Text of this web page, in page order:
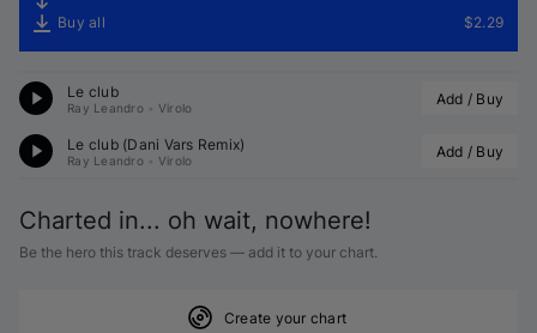
Buy all $2.29
Le club
Ray Leandro Virolo Add / Buy
Le club (Dani Vars Remix)
Ray Leandro Virolo Add / Buy
Charted in... oh wait, nowhere!
Be the hero this track deserves — add it to your chart.
Create your chart